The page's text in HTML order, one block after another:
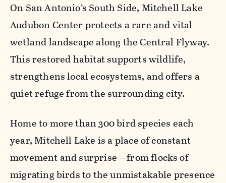
On San Antonio’s South Side, Mitchell Lake
Audubon Center protects a rare and vital
wetland landscape along the Central Flyway.
This restored habitat supports wildlife,
strengthens local ecosystems, and offers a
quiet refuge from the surrounding city.
Home to more than 300 bird species each
year, Mitchell Lake is a place of constant
movement and surprise—from flocks of
migrating birds to the unmistakable presence